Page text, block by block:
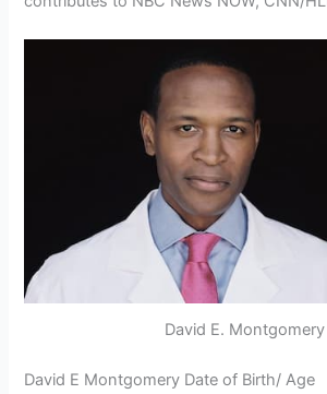
David E. Montgomery
David E Montgomery Date of Birth/ Age